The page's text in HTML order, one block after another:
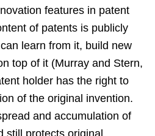
features in patent
of patents is publicly
learn from it, build new
top of it (Murray and Stern,
holder has the right to
of the original invention.
and accumulation of